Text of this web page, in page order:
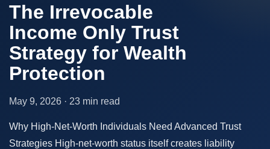
The Irrevocable
Income Only Trust
Strategy for Wealth
Protection
May 9, 2026 · 23 min read
Why High-Net-Worth Individuals Need Advanced Trust
Strategies High-net-worth status itself creates liability